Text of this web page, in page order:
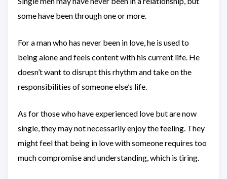
some have been through one or more.
For a man who has never been in love, he is used to
being alone and feels content with his current life. He
doesn’t want to disrupt this rhythm and take on the
responsibilities of someone else’s life.
As for those who have experienced love but are now
single, they may not necessarily enjoy the feeling. They
might feel that being in love with someone requires too
much compromise and understanding, which is tiring.